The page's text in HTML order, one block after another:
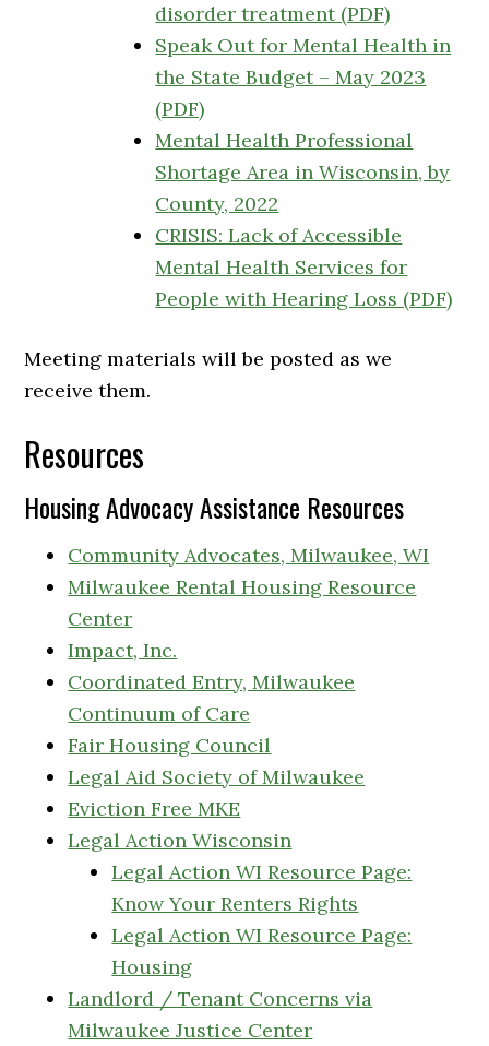
disorder treatment (PDF)
Speak Out for Mental Health in
the State Budget – May 2023
(PDF)
Mental Health Professional
Shortage Area in Wisconsin, by
County, 2022
CRISIS: Lack of Accessible
Mental Health Services for
People with Hearing Loss (PDF)
Meeting materials will be posted as we
receive them.
Resources
Housing Advocacy Assistance Resources
Community Advocates, Milwaukee, WI
Milwaukee Rental Housing Resource
Center
Impact, Inc.
Coordinated Entry, Milwaukee
Continuum of Care
Fair Housing Council
Legal Aid Society of Milwaukee
Eviction Free MKE
Legal Action Wisconsin
Legal Action WI Resource Page:
Know Your Renters Rights
Legal Action WI Resource Page:
Housing
Landlord / Tenant Concerns via
Milwaukee Justice Center